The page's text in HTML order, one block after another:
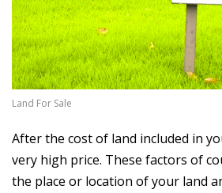
Land For Sale
After the cost of land included in
very high price. These factors of
the place or location of your land